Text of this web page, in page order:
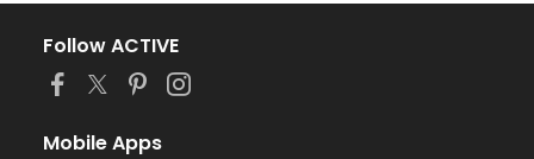
Follow ACTIVE
Mobile Apps